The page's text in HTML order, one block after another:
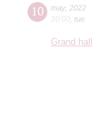
10 may, 2022
20:00 tue
Grand hall